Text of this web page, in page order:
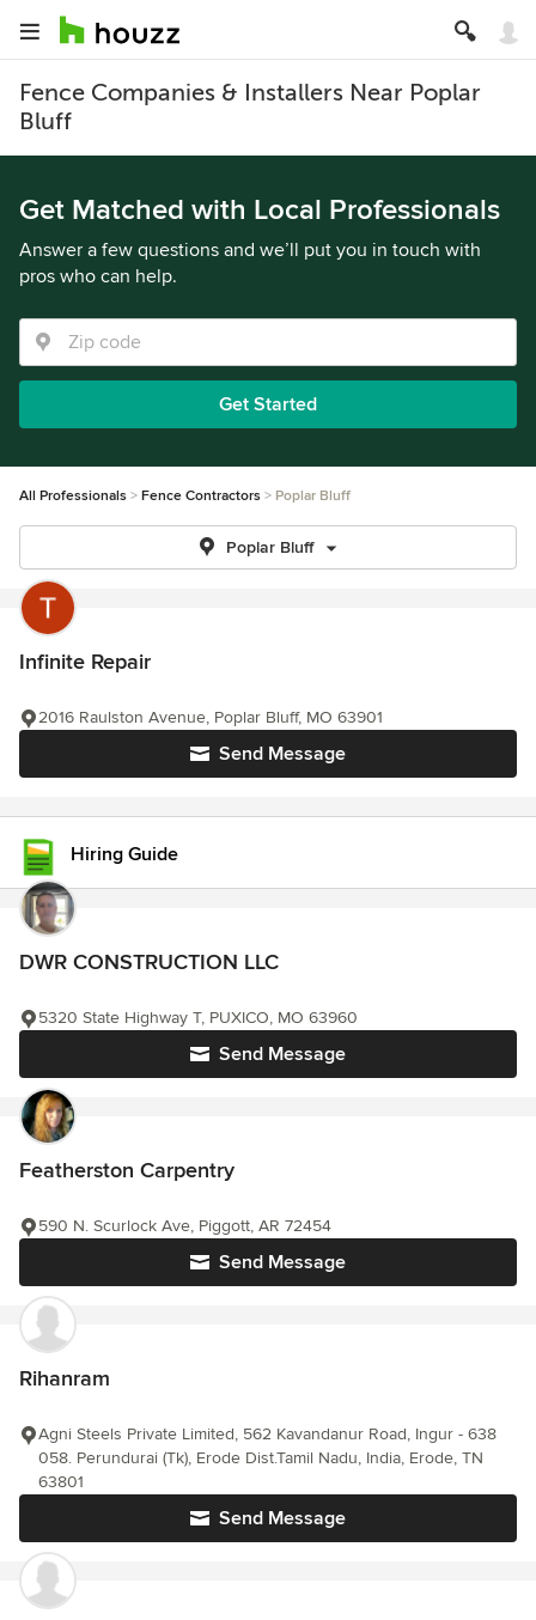
Fence Companies & Installers Near Poplar
Bluff
Get Matched with Local Professionals
Answer a few questions and we’ll put you in touch with
pros who can help.
Get Started
All Professionals Fence Contractors Poplar Bluff
Poplar Bluff
Infinite Repair
Send Message
2016 Raulston Avenue, Poplar Bluff, MO 63901
Hiring Guide
DWR CONSTRUCTION LLC
Send Message
5320 State Highway T, PUXICO, MO 63960
Featherston Carpentry
Send Message
590 N. Scurlock Ave, Piggott, AR 72454
Rihanram
Send Message
Agni Steels Private Limited, 562 Kavandanur Road, Ingur - 638
058. Perundurai (Tk), Erode Dist.Tamil Nadu, India, Erode, TN
63801